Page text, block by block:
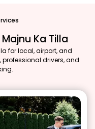
Ka Tilla
for local, airport, and
drivers, and